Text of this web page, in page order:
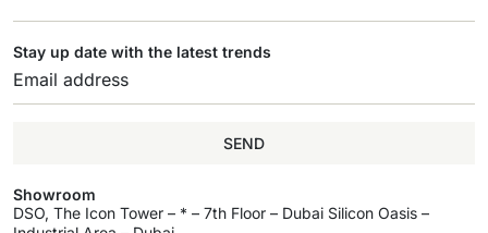
Stay up date with the latest trends
SEND
Showroom
DSO, The Icon Tower – * – 7th Floor – Dubai Silicon Oasis –